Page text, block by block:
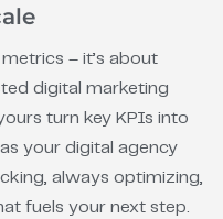
– it’s about
digital marketing
turn key KPIs into
your digital agency
always optimizing,
fuels your next step.